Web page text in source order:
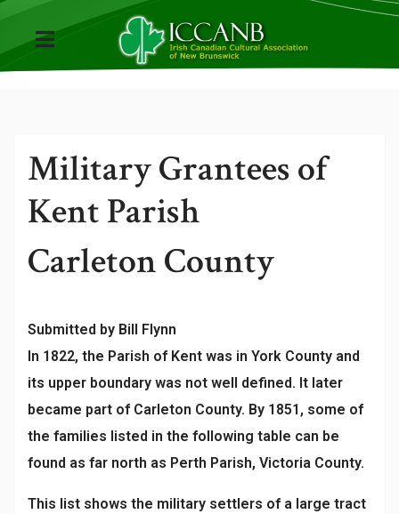
Military Grantees of
Kent Parish
Carleton County
Submitted by Bill Flynn
In 1822, the Parish of Kent was in York County and
its upper boundary was not well defined. It later
became part of Carleton County. By 1851, some of
the families listed in the following table can be
found as far north as Perth Parish, Victoria County.
This list shows the military settlers of a large tract